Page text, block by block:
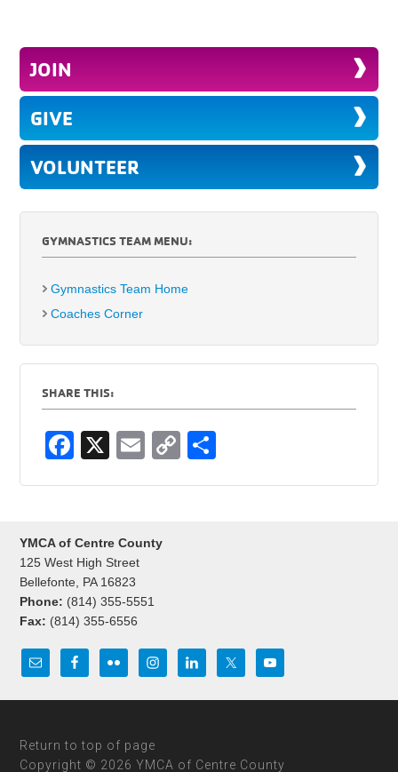
JOIN
GIVE
VOLUNTEER
GYMNASTICS TEAM MENU:
Gymnastics Team Home
Coaches Corner
SHARE THIS:
F
e
b
o
o
k
X
E
C
YMCA of Centre County
125 West High Street
Bellefonte, PA 16823
Phone: (814) 355-5551
Fax: (814) 355-6556
Return to top of page
Copyright © 2026 YMCA of Centre County